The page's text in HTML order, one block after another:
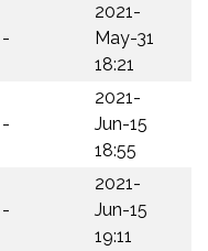
-
2021-
May-31
18:21
-
2021-
Jun-15
18:55
-
2021-
Jun-15
19:11